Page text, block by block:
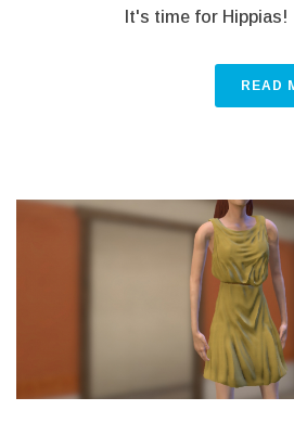
It's time for Hippias!
READ